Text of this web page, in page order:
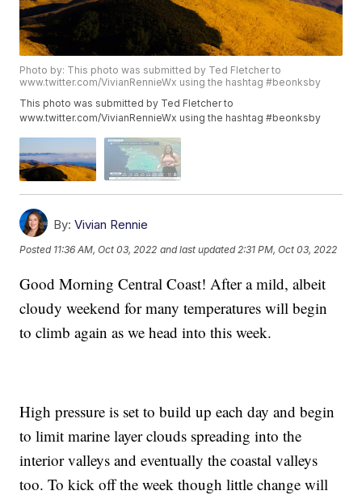
Photo by: This photo was submitted by Ted Fletcher to
www.twitter.com/VivianRennieWx using the hashtag #beonksby
This photo was submitted by Ted Fletcher to
www.twitter.com/VivianRennieWx using the hashtag #beonksby
By: Vivian Rennie
Posted 11:36 AM, Oct 03, 2022 and last updated 2:31 PM, Oct 03, 2022
Good Morning Central Coast! After a mild, albeit
cloudy weekend for many temperatures will begin
to climb again as we head into this week.
High pressure is set to build up each day and begin
to limit marine layer clouds spreading into the
interior valleys and eventually the coastal valleys
too. To kick off the week though little change will